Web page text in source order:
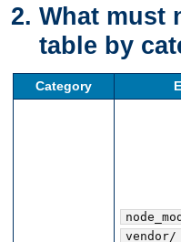
What must
table by
Category
vendor/